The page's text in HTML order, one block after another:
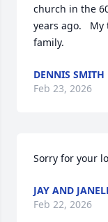
church in the
years ago.
family.
DENNIS SMITH
Feb 23, 2026
Sorry for your
JAY AND
Feb 22, 2026